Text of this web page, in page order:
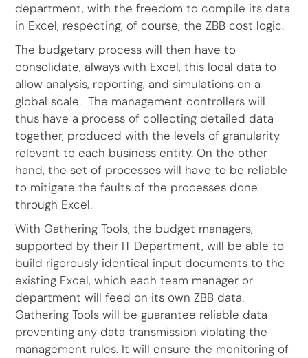
department, with the freedom to compile its data
in Excel, respecting, of course, the ZBB cost logic.
The budgetary process will then have to
consolidate, always with Excel, this local data to
allow analysis, reporting, and simulations on a
global scale. The management controllers will
thus have a process of collecting detailed data
together, produced with the levels of granularity
relevant to each business entity. On the other
hand, the set of processes will have to be reliable
to mitigate the faults of the processes done
through Excel.
With Gathering Tools, the budget managers,
supported by their IT Department, will be able to
build rigorously identical input documents to the
existing Excel, which each team manager or
department will feed on its own ZBB data.
Gathering Tools will be guarantee reliable data
preventing any data transmission violating the
management rules. It will ensure the monitoring of